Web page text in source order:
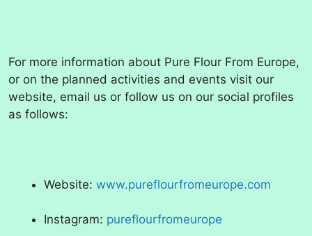
For more information about Pure Flour From Europe,
or on the planned activities and events visit our
website, email us or follow us on our social profiles
as follows:
Website: www.pureflourfromeurope.com
Instagram: pureflourfromeurope